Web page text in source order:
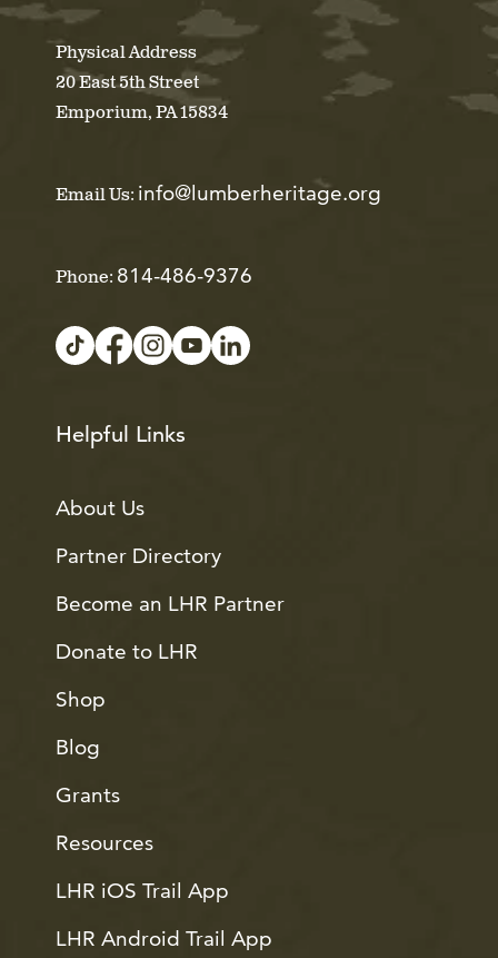
Physical Address
20 East 5th Street
Emporium, PA 15834
Email Us: info@lumberheritage.org
Phone: 814-486-9376
Helpful Links
About Us
Partner Directory
Become an LHR Partner
Donate to LHR
Shop
Blog
Grants
Resources
LHR iOS Trail App
LHR Android Trail App